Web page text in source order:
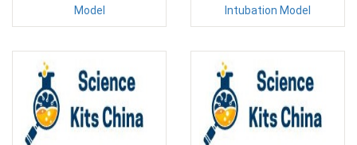
Model
Intubation Model